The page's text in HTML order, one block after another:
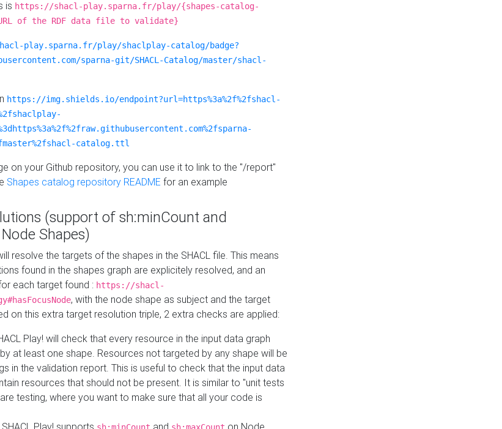
is https://shacl-play.sparna.fr/play/{shapes-catalog-
of the RDF data file to validate}
play.sparna.fr/play/shaclplay-catalog/badge?
sparna-git/SHACL-Catalog/master/shacl-
https://img.shields.io/endpoint?url=https%3a%2f%2fshacl-
catalog.ttl
on your Github repository, you can use it to link to the "/report"
Shapes catalog repository README for an example
(support of sh:minCount and
Shapes)
resolve the targets of the shapes in the SHACL file. This means
found in the shapes graph are explicitely resolved, and an
each target found : https://shacl-
, with the node shape as subject and the target
on this extra target resolution triple, 2 extra checks are applied:
Play! will check that every resource in the input data graph
at least one shape. Resources not targeted by any shape will be
in the validation report. This is useful to check that the input data
resources that should not be present. It is similar to "unit tests
testing, where you want to make sure that all your code is
SHACL Play! supports and on Node